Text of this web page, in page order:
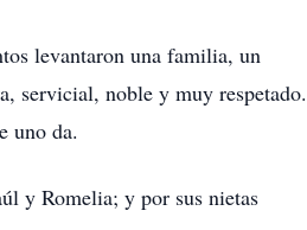
levantaron una familia, un
servicial, noble y muy respetado.
uno da.
y Romelia; y por sus nietas